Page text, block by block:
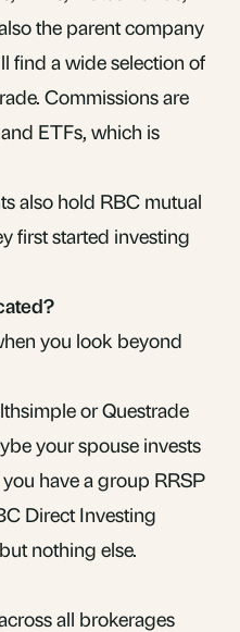
the parent company
find a wide selection of
Commissions are
ETFs, which is
also hold RBC mutual
first started investing
you look beyond
or Questrade
your spouse invests
have a group RRSP
Direct Investing
nothing else.
all brokerages